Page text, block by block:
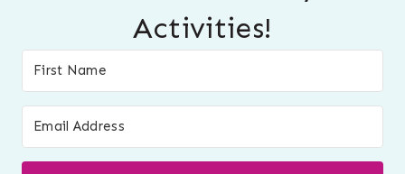
Activities!